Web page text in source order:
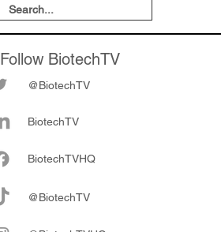
Follow BiotechTV
@BiotechTV
BiotechTV
BiotechTVHQ
@BiotechTV